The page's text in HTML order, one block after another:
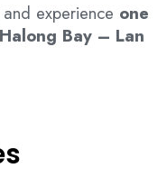
and experience one
Bay – Lan